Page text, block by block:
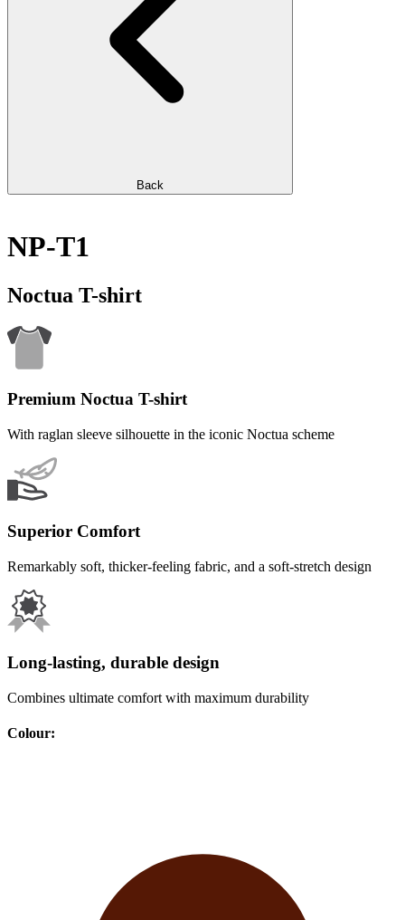
Back
NP-T1
Noctua T-shirt
Premium Noctua T-shirt
With raglan sleeve silhouette in the iconic Noctua scheme
Superior Comfort
Remarkably soft, thicker-feeling fabric, and a soft-stretch design
Long-lasting, durable design
Combines ultimate comfort with maximum durability
Colour: